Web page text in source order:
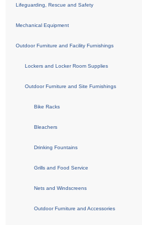
Lifeguarding, Rescue and Safety
Mechanical Equipment
Outdoor Furniture and Facility Furnishings
Lockers and Locker Room Supplies
Outdoor Furniture and Site Furnishings
Bike Racks
Bleachers
Drinking Fountains
Grills and Food Service
Nets and Windscreens
Outdoor Furniture and Accessories